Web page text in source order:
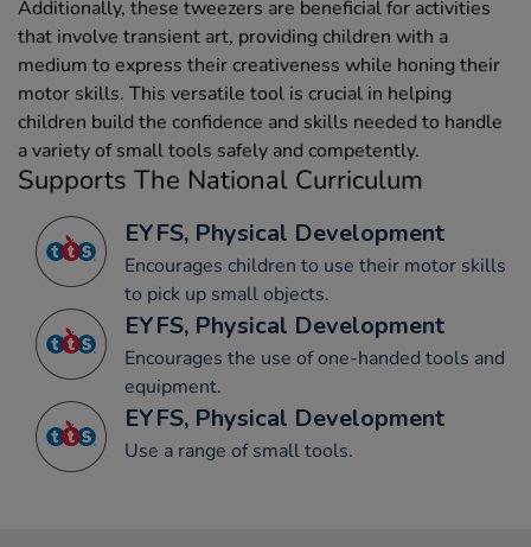
Additionally, these tweezers are beneficial for activities
that involve transient art, providing children with a
medium to express their creativeness while honing their
motor skills. This versatile tool is crucial in helping
children build the confidence and skills needed to handle
a variety of small tools safely and competently.
Supports The National Curriculum
EYFS, Physical Development
Encourages children to use their motor skills
to pick up small objects.
EYFS, Physical Development
Encourages the use of one-handed tools and
equipment.
EYFS, Physical Development
Use a range of small tools.